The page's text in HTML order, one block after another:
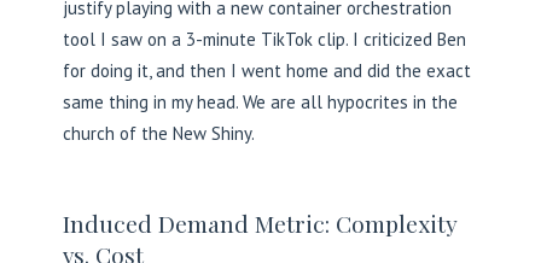
justify playing with a new container orchestration
tool I saw on a 3-minute TikTok clip. I criticized Ben
for doing it, and then I went home and did the exact
same thing in my head. We are all hypocrites in the
church of the New Shiny.
Induced Demand Metric: Complexity
vs. Cost